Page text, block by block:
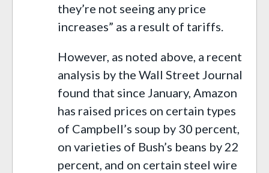
they’re not seeing any price
increases” as a result of tariffs.
However, as noted above, a recent
analysis by the Wall Street Journal
found that since January, Amazon
has raised prices on certain types
of Campbell’s soup by 30 percent,
on varieties of Bush’s beans by 22
percent, and on certain steel wire